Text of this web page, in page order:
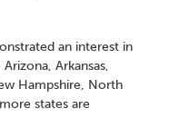
an interest in
Arkansas,
Hampshire, North
states are